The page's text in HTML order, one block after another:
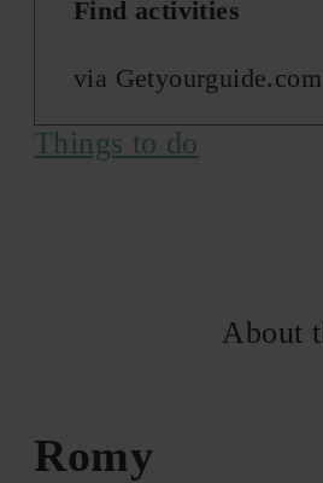
Find activities
via Getyourguide.com
Things to do
About
Romy